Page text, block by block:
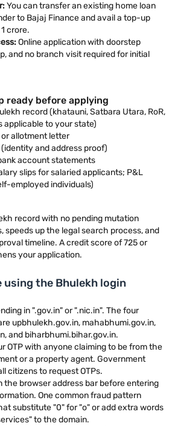
You can transfer an existing home loan
to Bajaj Finance and avail a top-up
crore.
Online application with doorstep
and no branch visit required for initial
ready before applying
record (khatauni, Satbara Utara, RoR,
applicable to your state)
allotment letter
and address proof)
account statements
slips for salaried applicants; P&L
employed individuals)
record with no pending mutation
speeds up the legal search process, and
timeline. A credit score of 725 or
your application.
the Bhulekh login
in ".gov.in" or ".nic.in". The four
upbhulekh.gov.in, mahabhumi.gov.in,
and biharbhumi.bihar.gov.in.
OTP with anyone claiming to be from the
or a property agent. Government
citizens to request OTPs.
the browser address bar before entering
One common fraud pattern
substitute "0" for "o" or add extra words
to the domain.